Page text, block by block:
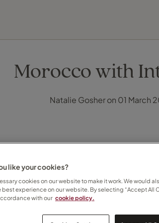
Morocco with
Natalie Gosher on 01 March
like your cookies?
cookies on our website to make it work. We would
best experience on our website. By selecting “Accept All
with our cookie policy.